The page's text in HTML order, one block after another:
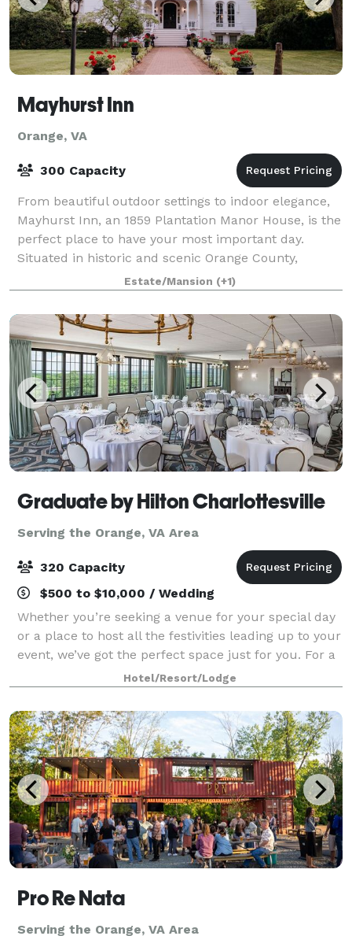
Mayhurst Inn
Orange, VA
300 Capacity
From beautiful outdoor settings to indoor elegance,
Mayhurst Inn, an 1859 Plantation Manor House, is the
perfect place to have your most important day.
Situated in historic and scenic Orange County,
Mayhurst is the premier location in Centr
Estate/Mansion (+1)
Graduate by Hilton Charlottesville
Serving the Orange, VA Area
320 Capacity
$500 to $10,000 / Wedding
Whether you’re seeking a venue for your special day
or a place to host all the festivities leading up to your
event, we’ve got the perfect space just for you. For a
larger, dressed up affair, Piedmont Ballroom provides
an effortlessly elega
Hotel/Resort/Lodge
Pro Re Nata
Serving the Orange, VA Area